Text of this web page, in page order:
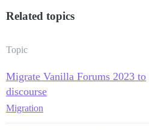
Related topics
Topic
Migrate Vanilla Forums 2023 to
discourse
Migration